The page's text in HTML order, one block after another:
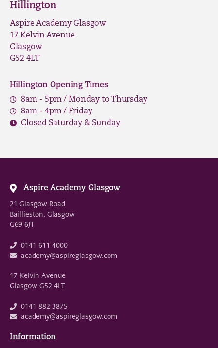
Hillington
Aspire Academy Glasgow
17 Kelvin Avenue
Glasgow
G52 4LT
Hillington Opening Times
8am - 5pm / Monday to Thursday
8am - 4pm / Friday
Closed Saturday & Sunday
Aspire Academy Glasgow
21 Glasgow Road
Baillieston, Glasgow
G69 6JT
0141 611 4000
academy@aspireglasgow.com
17 Kelvin Avenue
Glasgow G52 4LT
0141 882 3875
academy@aspireglasgow.com
Information